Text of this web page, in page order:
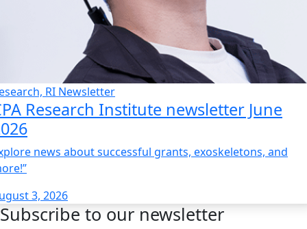
RI Newsletter
Research Institute newsletter June
news about successful grants, exoskeletons, and
3, 2026
Subscribe to our newsletter